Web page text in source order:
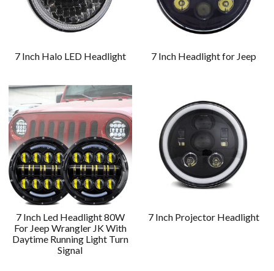
7 Inch Halo LED Headlight 7 Inch Headlight for Jeep
7 Inch Led Headlight 80W
For Jeep Wrangler JK With
Daytime Running Light Turn
Signal
7 Inch Projector Headlight